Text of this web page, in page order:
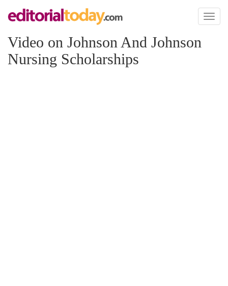
Toggle
Video on Johnson And Johnson
Nursing Scholarships